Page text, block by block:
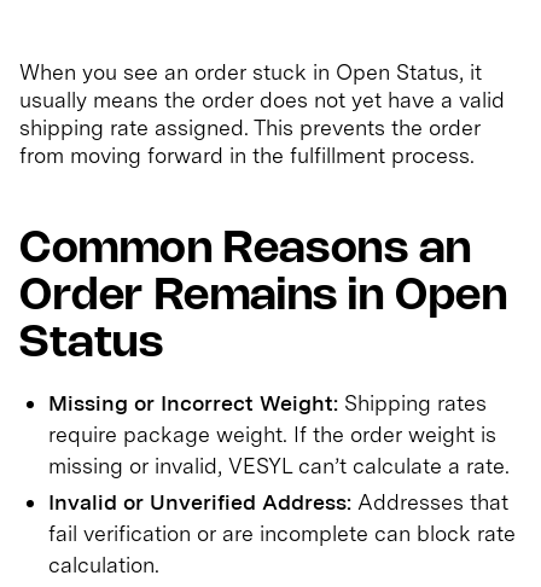
When you see an order stuck in Open Status, it
usually means the order does not yet have a valid
shipping rate assigned. This prevents the order
from moving forward in the fulfillment process.
Common Reasons an
Order Remains in Open
Status
Missing or Incorrect Weight: Shipping rates
require package weight. If the order weight is
missing or invalid, VESYL can’t calculate a rate.
Invalid or Unverified Address: Addresses that
fail verification or are incomplete can block rate
calculation.